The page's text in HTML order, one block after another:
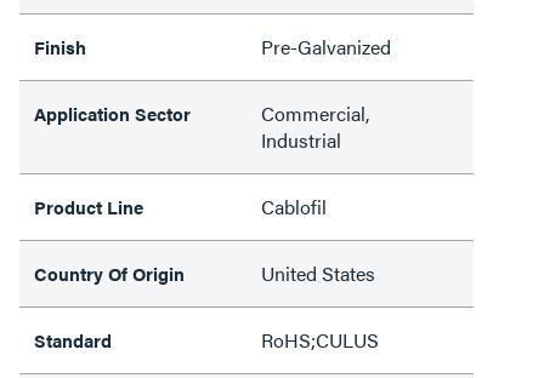
Finish Pre-Galvanized
Application Sector
Commercial,
Industrial
Product Line Cablofil
Country Of Origin United States
Standard RoHS;CULUS